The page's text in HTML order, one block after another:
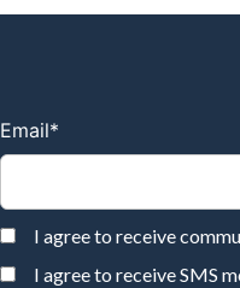
Email*
I agree to receive
I agree to receive SMS